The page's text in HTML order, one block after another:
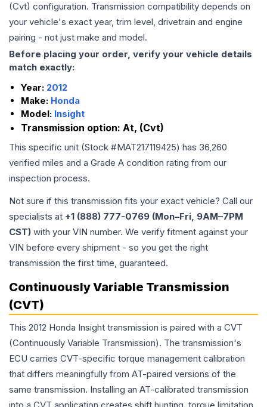
(Cvt) configuration. Transmission compatibility depends on
your vehicle's exact year, trim level, drivetrain and engine
pairing - not just make and model.
Before placing your order, verify your vehicle details
match exactly:
Year: 2012
Make: Honda
Model: Insight
Transmission option: At, (Cvt)
This specific unit (Stock #MAT217119425) has 36,260
verified miles and a Grade A condition rating from our
inspection process.
Not sure if this transmission fits your exact vehicle? Call our
specialists at +1 (888) 777-0769 (Mon–Fri, 9AM–7PM
CST) with your VIN number. We verify fitment against your
VIN before every shipment - so you get the right
transmission the first time, guaranteed.
Continuously Variable Transmission
(CVT)
This 2012 Honda Insight transmission is paired with a CVT
(Continuously Variable Transmission). The transmission's
ECU carries CVT-specific torque management calibration
that differs meaningfully from AT-paired versions of the
same transmission. Installing an AT-calibrated transmission